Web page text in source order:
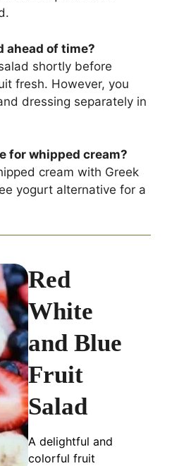
ahead of time?
shortly before
fresh. However, you
dressing separately in
for whipped cream?
cream with Greek
yogurt alternative for a
Red
White
and Blue
Fruit
Salad
A delightful and
colorful fruit